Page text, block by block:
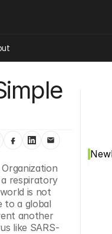
respiratory
is not
to a global
another
like SARS-